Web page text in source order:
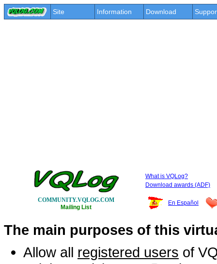
Site Information Download
What is VQLog?
Download awards (ADF)
COMMUNITY.VQLOG.COM
Mailing List
En Español
The main purposes of this
Allow all registered users of